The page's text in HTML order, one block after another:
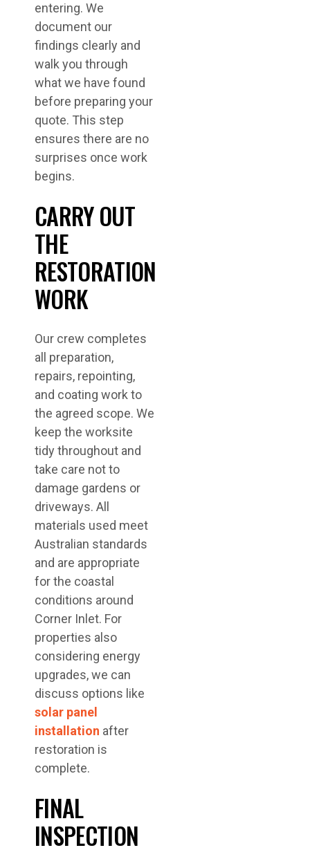
entering. We
document our
findings clearly and
walk you through
what we have found
before preparing your
quote. This step
ensures there are no
surprises once work
begins.
CARRY OUT
THE
RESTORATION
WORK
Our crew completes
all preparation,
repairs, repointing,
and coating work to
the agreed scope. We
keep the worksite
tidy throughout and
take care not to
damage gardens or
driveways. All
materials used meet
Australian standards
and are appropriate
for the coastal
conditions around
Corner Inlet. For
properties also
considering energy
upgrades, we can
discuss options like
solar panel
installation after
restoration is
complete.
FINAL
INSPECTION